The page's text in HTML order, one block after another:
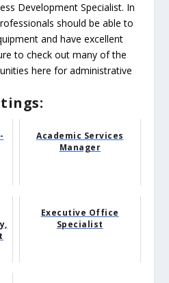
Development Specialist. In
should be able to
and have excellent
to check out many of the
here for administrative
Academic Services
Manager
Executive Office
Specialist